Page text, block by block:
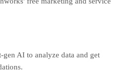
gen AI to analyze data and get